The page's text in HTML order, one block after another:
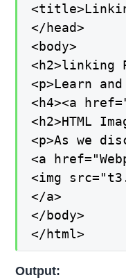
</head>
<body>
<h2>linking
<p>Learn
<h4><a
<h2>HTML
<p>As we
<a
<img
</a>
</body>
</html>
Output: